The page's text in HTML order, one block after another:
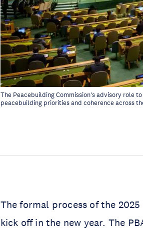
The Peacebuilding Commission's advisory role
peacebuilding priorities and coherence across
The formal process of the
kick off in the new year. The